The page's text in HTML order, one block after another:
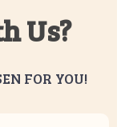
Us?
FOR YOU!